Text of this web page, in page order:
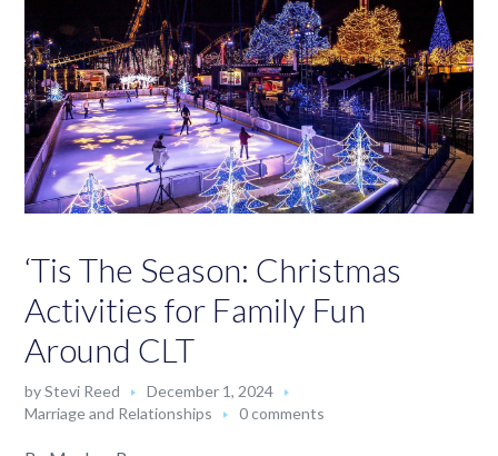
‘Tis The Season: Christmas
Activities for Family Fun
Around CLT
byStevi Reed
December 1, 2024
Marriage and Relationships
0 comments